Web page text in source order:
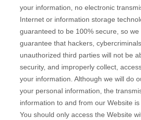
your information, no electronic
Internet or information storage
guaranteed to be 100% secure, so
guarantee that hackers,
unauthorized third parties will not be
security, and improperly collect,
your information. Although we will do
your personal information, the
information to and from our Website
You should only access the Website